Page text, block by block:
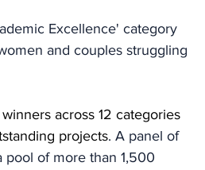
Excellence' category
and couples struggling
across 12 categories
projects. A panel of
of more than 1,500